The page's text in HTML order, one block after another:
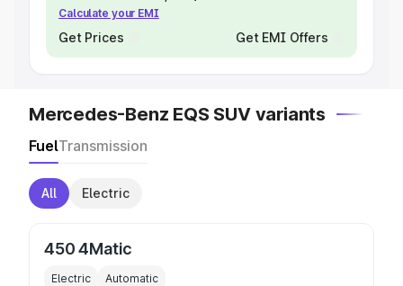
Calculate your EMI
Get Prices Get EMI Offers
Mercedes-Benz EQS SUV variants
FuelTransmission
All Electric
450 4Matic
Electric Automatic